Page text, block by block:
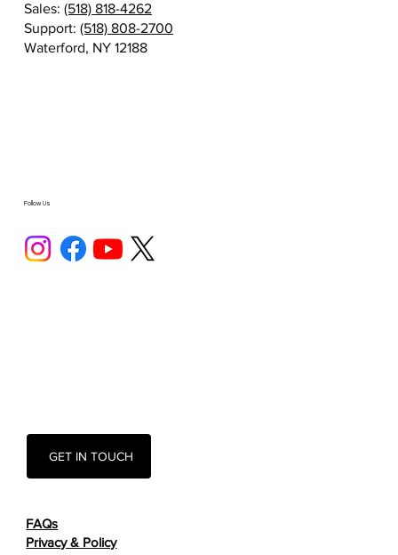
Follow Us
FAQs
Privacy & Policy
GET IN TOUCH
Sales: (518) 818-4262
Support: (518) 808-2700
Waterford, NY 12188